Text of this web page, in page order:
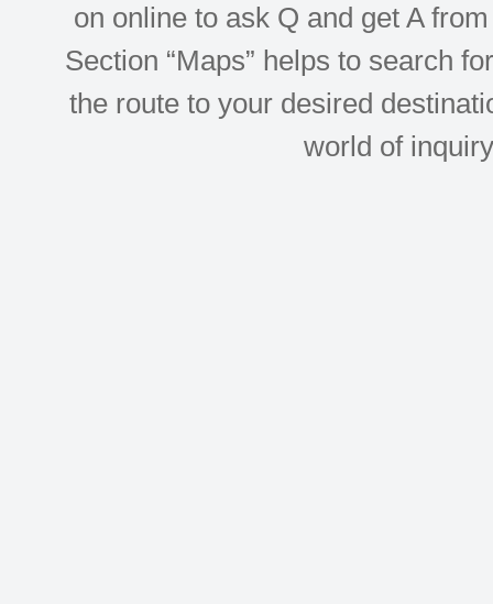
on online to ask Q and get A
Section “Maps” helps to search
the route to your desired
world of